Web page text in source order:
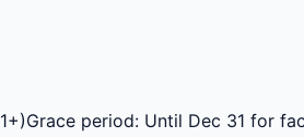
Grace period: Until Dec 31 for